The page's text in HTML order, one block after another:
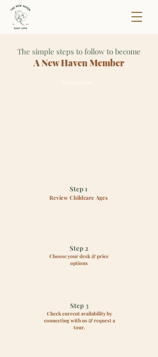
The simple steps to follow to become
A New Haven Member
Introduction
Step 1
Review Childcare Ages
Step 2
Choose your desk & price
options
Step 3
Check current availability by
connecting with us & request a
tour.